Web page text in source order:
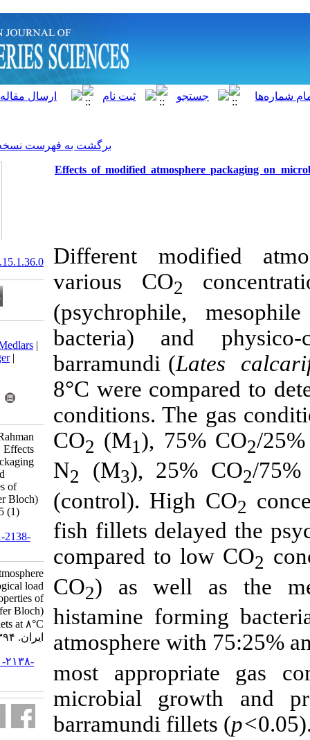
برگشت به فهرست نسخه ها
Effects of modified
Different
various CO
bacteria)
barramundi (
8°C were
conditions.
CO (M1),
N2 (M3),
(control).
fish fillets
compared to
CO
2) as
histamine
atmosphere
most
microbial
barramundi
20.1001.1.15622916.2016.15.1.36.0
Download citation:
BibTeX
RIS|EndNote|Medlars
ProCite
Reference Manager
Send citation to:
Mendeley
Zotero
Yassoralipour A, Bakar J, Rahman
R, Fatimah A B, Özogul F. Effects
of modified atmosphere packaging
on microbiological load and
physico-chemical properties of
barramundi (Lates calcarifer Bloch)
fillets at 8°C. IJFS 2016; 15 (1)
URL:
http://jifro.ir/article-1-2138-
Effects of modified atmosphere
packaging on microbiological load
and physico-chemical properties of
barramundi (Lates calcarifer Bloch)
fillets at ۸°C. مجله علوم شیلاتی
ایران. ۱۳۹۴; ۱۵ (۱) :۴۵۷-۴۶۹
URL:http://jifro.ir/article-۱-۲۱۳۸-